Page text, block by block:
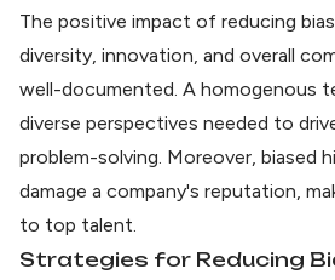
The positive impact of reducing bias
diversity, innovation, and overall
well-documented. A homogenous
diverse perspectives needed to
problem-solving. Moreover, biased
damage a company's reputation,
to top talent.
Strategies for Reducing